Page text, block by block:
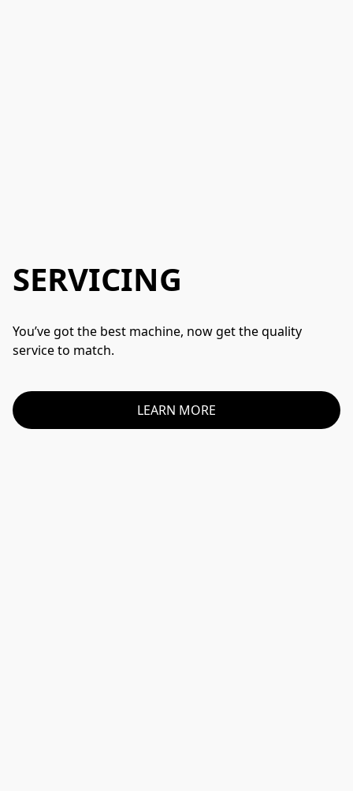
SERVICING
You’ve got the best machine, now get the quality
service to match.
LEARN MORE